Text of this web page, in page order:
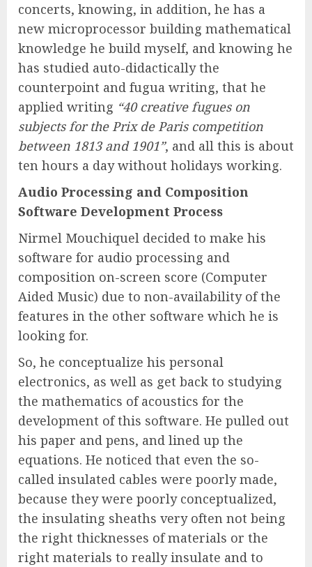
concerts, knowing, in addition, he has a
new microprocessor building mathematical
knowledge he build myself, and knowing he
has studied auto-didactically the
counterpoint and fugua writing, that he
applied writing “40 creative fugues on
subjects for the Prix de Paris competition
between 1813 and 1901”, and all this is about
ten hours a day without holidays working.
Audio Processing and Composition
Software Development Process
Nirmel Mouchiquel decided to make his
software for audio processing and
composition on-screen score (Computer
Aided Music) due to non-availability of the
features in the other software which he is
looking for.
So, he conceptualize his personal
electronics, as well as get back to studying
the mathematics of acoustics for the
development of this software. He pulled out
his paper and pens, and lined up the
equations. He noticed that even the so-
called insulated cables were poorly made,
because they were poorly conceptualized,
the insulating sheaths very often not being
the right thicknesses of materials or the
right materials to really insulate and to